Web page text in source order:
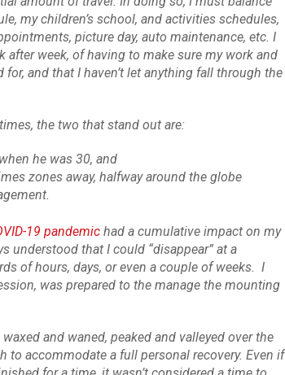
my children’s school, and activities schedules,
picture day, auto maintenance, etc. I
after week, of having to make sure my work and
and that I haven’t let anything fall through the
the two that stand out are:
he was 30, and
zones away, halfway around the globe
19 pandemichad a cumulative impact on my
understood that I could “disappear” at a
of hours, days, or even a couple of weeks. I
was prepared to the manage the mounting
and waned, peaked and valleyed over the
to accommodate a full personal recovery. Even if